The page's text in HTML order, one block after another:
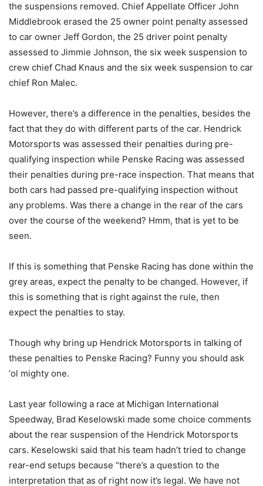
the suspensions removed. Chief Appellate Officer John
Middlebrook erased the 25 owner point penalty assessed
to car owner Jeff Gordon, the 25 driver point penalty
assessed to Jimmie Johnson, the six week suspension to
crew chief Chad Knaus and the six week suspension to car
chief Ron Malec.
However, there’s a difference in the penalties, besides the
fact that they do with different parts of the car. Hendrick
Motorsports was assessed their penalties during pre-
qualifying inspection while Penske Racing was assessed
their penalties during pre-race inspection. That means that
both cars had passed pre-qualifying inspection without
any problems. Was there a change in the rear of the cars
over the course of the weekend? Hmm, that is yet to be
seen.
If this is something that Penske Racing has done within the
grey areas, expect the penalty to be changed. However, if
this is something that is right against the rule, then
expect the penalties to stay.
Though why bring up Hendrick Motorsports in talking of
these penalties to Penske Racing? Funny you should ask
‘ol mighty one.
Last year following a race at Michigan International
Speedway, Brad Keselowski made some choice comments
about the rear suspension of the Hendrick Motorsports
cars. Keselowski said that his team hadn’t tried to change
rear-end setups because “there’s a question to the
interpretation that as of right now it’s legal. We have not